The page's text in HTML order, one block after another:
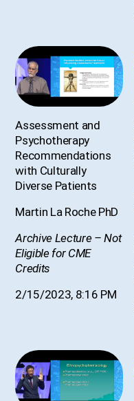
Assessment and
Psychotherapy
Recommendations
with Culturally
Diverse Patients
Martin La Roche PhD
Archive Lecture – Not
Eligible for CME
Credits
2/15/2023, 8:16 PM